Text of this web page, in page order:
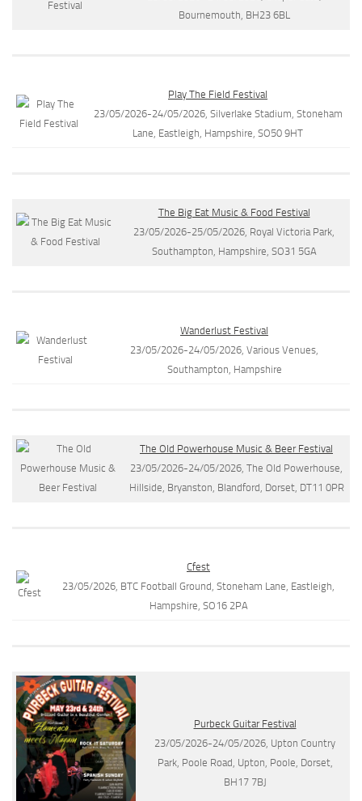
Bournemouth, BH23 6BL
Play The Field Festival
23/05/2026-24/05/2026, Silverlake Stadium, Stoneham
Lane, Eastleigh, Hampshire, SO50 9HT
The Big Eat Music & Food Festival
23/05/2026-25/05/2026, Royal Victoria Park,
Southampton, Hampshire, SO31 5GA
Wanderlust Festival
23/05/2026-24/05/2026, Various Venues,
Southampton, Hampshire
The Old Powerhouse Music & Beer Festival
23/05/2026-24/05/2026, The Old Powerhouse,
Hillside, Bryanston, Blandford, Dorset, DT11 0PR
Cfest
23/05/2026, BTC Football Ground, Stoneham Lane, Eastleigh,
Hampshire, SO16 2PA
Purbeck Guitar Festival
23/05/2026-24/05/2026, Upton Country
Park, Poole Road, Upton, Poole, Dorset,
BH17 7BJ